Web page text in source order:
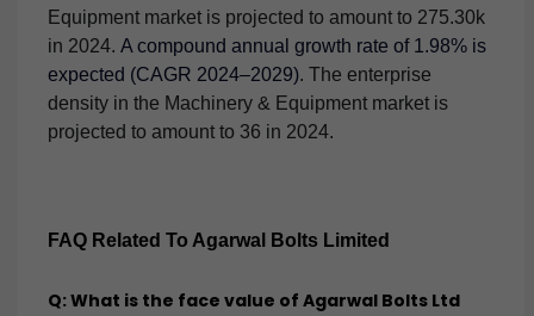
Equipment market is projected to amount to 275.30k
in 2024. A compound annual growth rate of 1.98% is
expected (CAGR 2024–2029). The enterprise
density in the Machinery & Equipment market is
projected to amount to 36 in 2024.
FAQ Related To Agarwal Bolts Limited
Q: What is the face value of Agarwal Bolts Ltd